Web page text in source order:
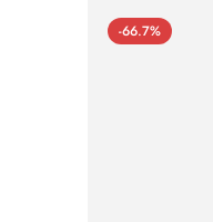
-66.7%